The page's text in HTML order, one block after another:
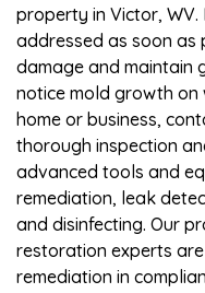
property in Victor,
addressed as soon
damage and maintain
notice mold growth on
home or business,
thorough inspection
advanced tools and
remediation, leak
and disinfecting. Our
restoration experts
remediation in